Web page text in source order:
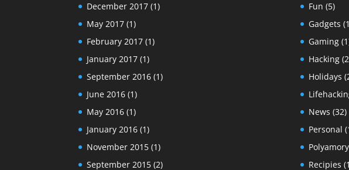
December 2017 (1)
May 2017 (1)
February 2017 (1)
January 2017 (1)
September 2016 (1)
June 2016 (1)
May 2016 (1)
January 2016 (1)
November 2015 (1)
September 2015 (2)
Fun (5)
Gadgets
Gaming
Hacking
Holidays
News (32)
Personal
Polyamory
Recipies